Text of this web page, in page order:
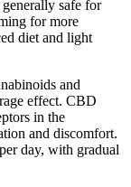
safe for
for more
diet and light
and
effect. CBD
in the
and discomfort.
day, with gradual